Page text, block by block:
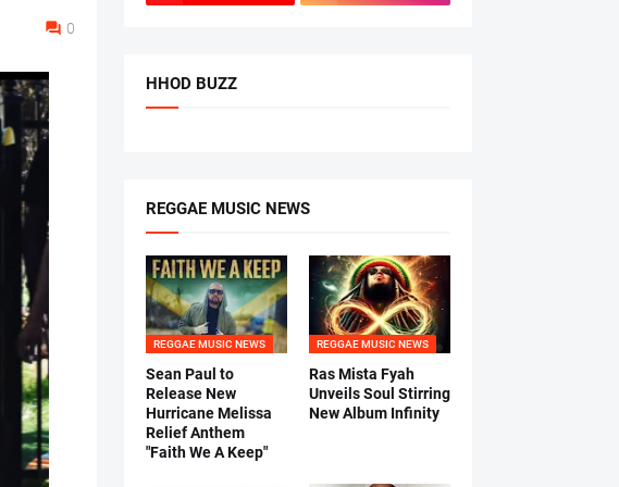
0
HHOD BUZZ
REGGAE MUSIC NEWS
REGGAE MUSIC NEWS
Sean Paul to
Release New
Hurricane Melissa
Relief Anthem
"Faith We A Keep"
REGGAE MUSIC NEWS
Ras Mista Fyah
Unveils Soul Stirring
New Album Infinity